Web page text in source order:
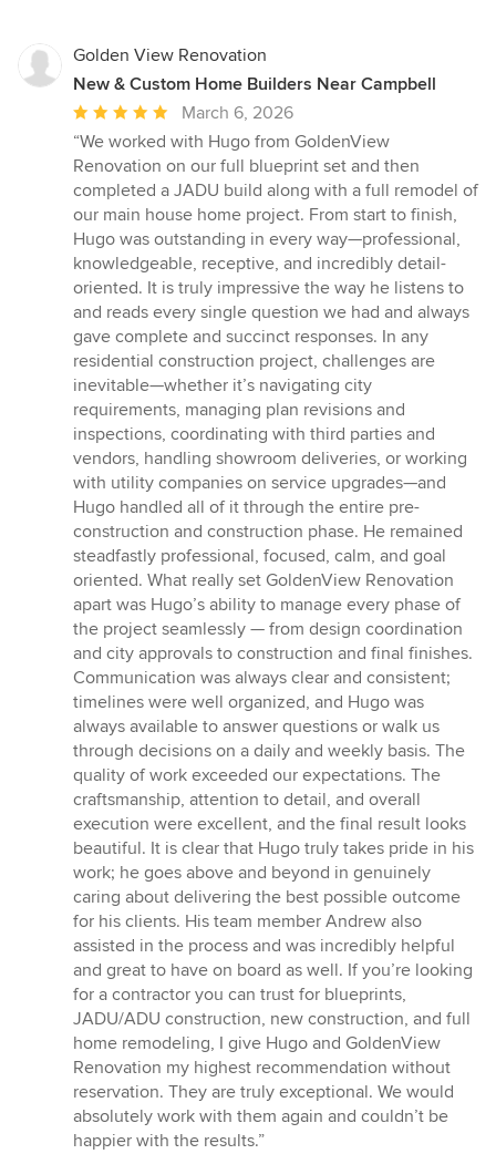
Golden View Renovation
New & Custom Home Builders Near Campbell
Average
rating:
5
out
of
5
stars
March 6, 2026
“We worked with Hugo from GoldenView
Renovation on our full blueprint set and then
completed a JADU build along with a full remodel of
our main house home project. From start to finish,
Hugo was outstanding in every way—professional,
knowledgeable, receptive, and incredibly detail-
oriented. It is truly impressive the way he listens to
and reads every single question we had and always
gave complete and succinct responses. In any
residential construction project, challenges are
inevitable—whether it’s navigating city
requirements, managing plan revisions and
inspections, coordinating with third parties and
vendors, handling showroom deliveries, or working
with utility companies on service upgrades—and
Hugo handled all of it through the entire pre-
construction and construction phase. He remained
steadfastly professional, focused, calm, and goal
oriented. What really set GoldenView Renovation
apart was Hugo’s ability to manage every phase of
the project seamlessly — from design coordination
and city approvals to construction and final finishes.
Communication was always clear and consistent;
timelines were well organized, and Hugo was
always available to answer questions or walk us
through decisions on a daily and weekly basis. The
quality of work exceeded our expectations. The
craftsmanship, attention to detail, and overall
execution were excellent, and the final result looks
beautiful. It is clear that Hugo truly takes pride in his
work; he goes above and beyond in genuinely
caring about delivering the best possible outcome
for his clients. His team member Andrew also
assisted in the process and was incredibly helpful
and great to have on board as well. If you’re looking
for a contractor you can trust for blueprints,
JADU/ADU construction, new construction, and full
home remodeling, I give Hugo and GoldenView
Renovation my highest recommendation without
reservation. They are truly exceptional. We would
absolutely work with them again and couldn’t be
happier with the results.”